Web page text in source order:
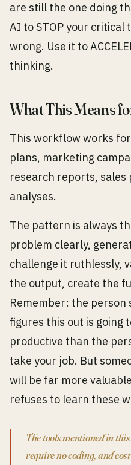
are still the one doing
AI to STOP your critical
wrong. Use it to
thinking.
What This Means
This workflow works
plans, marketing
research reports,
analyses.
The pattern is always
problem clearly,
challenge it ruthlessly,
the output, create the
Remember: the person
figures this out is going
productive than the
take your job. But
will be far more
refuses to learn these
The tools mentioned in
require no coding, and